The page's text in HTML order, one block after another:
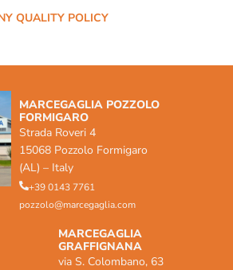
QUALITY POLICY
MARCEGAGLIA POZZOLO
FORMIGARO
Strada Roveri 4
15068 Pozzolo Formigaro
(AL) – Italy
+39 0143 7761
pozzolo@marcegaglia.com
MARCEGAGLIA
GRAFFIGNANA
via S. Colombano, 63